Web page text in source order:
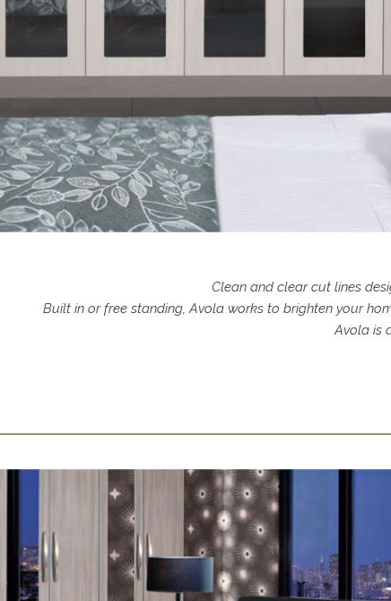
Clean and clear cut lines
Built in or free standing, Avola works to brighten your
Avola is